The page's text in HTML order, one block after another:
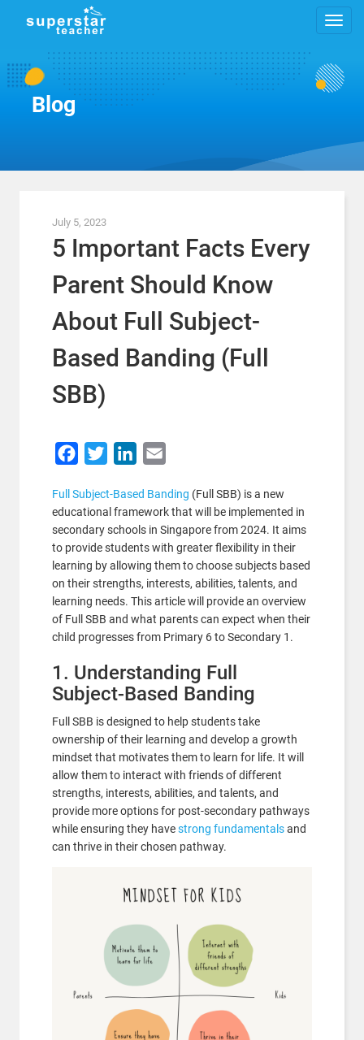
Blog
July 5, 2023
5 Important Facts Every
Parent Should Know
About Full Subject-
Based Banding (Full
SBB)
FacebookTwitterLinkedIn
Full Subject-Based Banding (Full SBB) is a new
educational framework that will be implemented in
secondary schools in Singapore from 2024. It aims
to provide students with greater flexibility in their
learning by allowing them to choose subjects based
on their strengths, interests, abilities, talents, and
learning needs. This article will provide an overview
of Full SBB and what parents can expect when their
child progresses from Primary 6 to Secondary 1.
1. Understanding Full
Subject-Based Banding
Full SBB is designed to help students take
ownership of their learning and develop a growth
mindset that motivates them to learn for life. It will
allow them to interact with friends of different
strengths, interests, abilities, and talents, and
provide more options for post-secondary pathways
while ensuring they havestrong fundamentalsand
can thrive in their chosen pathway.